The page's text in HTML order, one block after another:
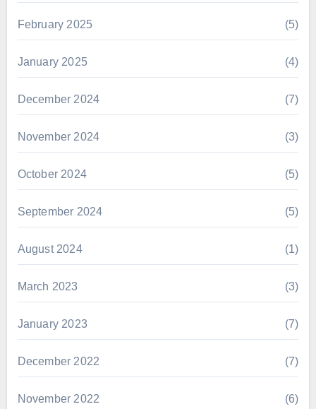
February 2025 (5)
January 2025 (4)
December 2024 (7)
November 2024 (3)
October 2024 (5)
September 2024 (5)
August 2024 (1)
March 2023 (3)
January 2023 (7)
December 2022 (7)
November 2022 (6)